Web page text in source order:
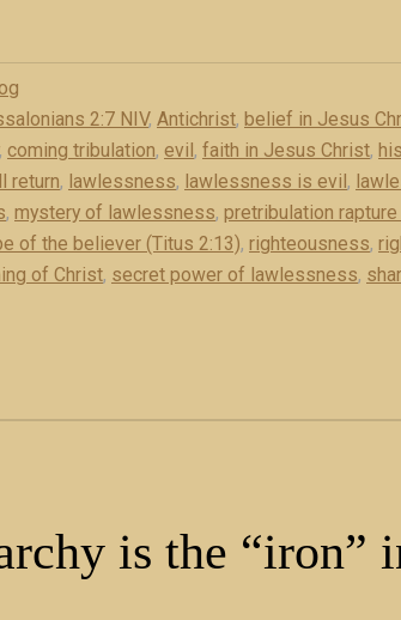
(
o
o
k
e
x
h
m
y
s
e
l
2:7 NIV, Antichrist, belief in Jesus
, coming tribulation, evil, faith in Jesus Christ,
return, lawlessness, lawlessness is evil,
, mystery of lawlessness, pretribulation
of the believer (Titus 2:13), righteousness,
of Christ, secret power of lawlessness,
is the “iron”